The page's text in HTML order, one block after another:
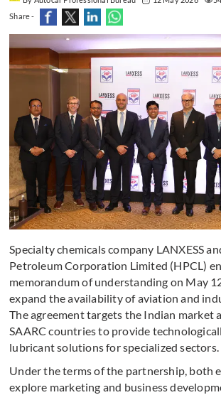
Share -
Specialty chemicals company LANXESS
Petroleum Corporation Limited (HPCL)
memorandum of understanding on May
expand the availability of aviation and
The agreement targets the Indian market
SAARC countries to provide
lubricant solutions for specialized sectors.
Under the terms of the partnership, both
explore marketing and business